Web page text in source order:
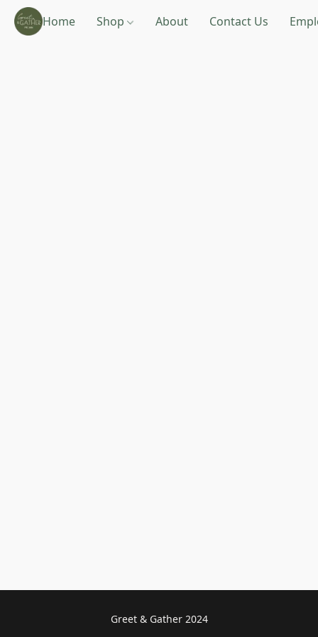
Home Shop About Contact Us
Greet & Gather 2024